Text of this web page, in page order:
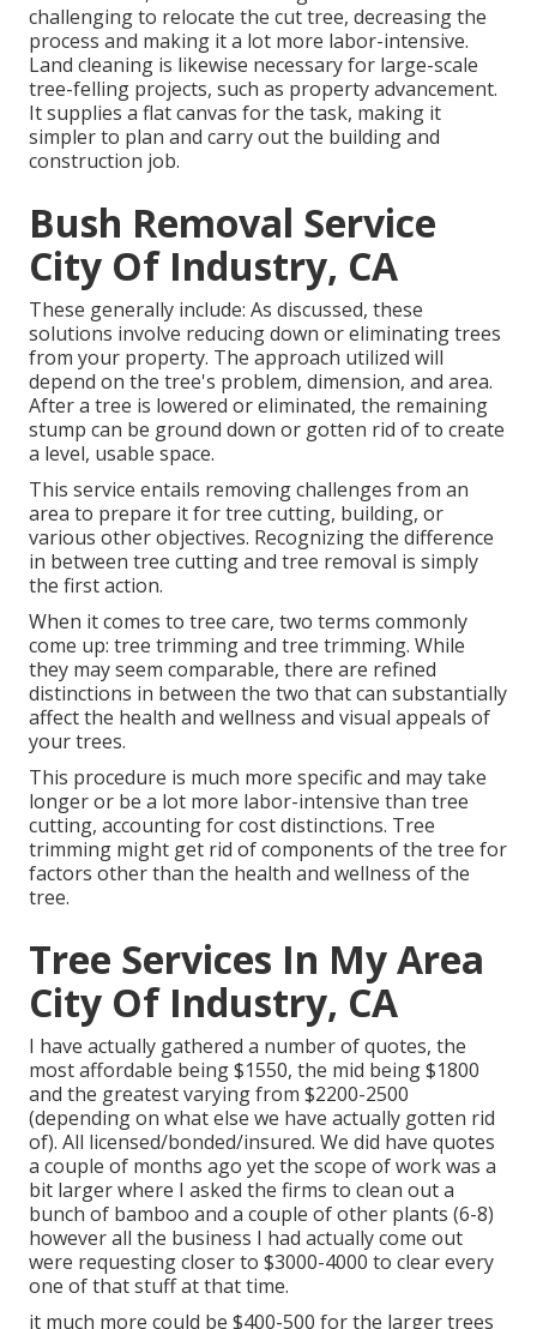
challenging to relocate the cut tree, decreasing the
process and making it a lot more labor-intensive.
Land cleaning is likewise necessary for large-scale
tree-felling projects, such as property advancement.
It supplies a flat canvas for the task, making it
simpler to plan and carry out the building and
construction job.
Bush Removal Service
City Of Industry, CA
These generally include: As discussed, these
solutions involve reducing down or eliminating trees
from your property. The approach utilized will
depend on the tree's problem, dimension, and area.
After a tree is lowered or eliminated, the remaining
stump can be ground down or gotten rid of to create
a level, usable space.
This service entails removing challenges from an
area to prepare it for tree cutting, building, or
various other objectives. Recognizing the difference
in between tree cutting and tree removal is simply
the first action.
When it comes to tree care, two terms commonly
come up: tree trimming and tree trimming. While
they may seem comparable, there are refined
distinctions in between the two that can substantially
affect the health and wellness and visual appeals of
your trees.
This procedure is much more specific and may take
longer or be a lot more labor-intensive than tree
cutting, accounting for cost distinctions. Tree
trimming might get rid of components of the tree for
factors other than the health and wellness of the
tree.
Tree Services In My Area
City Of Industry, CA
I have actually gathered a number of quotes, the
most affordable being $1550, the mid being $1800
and the greatest varying from $2200-2500
(depending on what else we have actually gotten rid
of). All licensed/bonded/insured. We did have quotes
a couple of months ago yet the scope of work was a
bit larger where I asked the firms to clean out a
bunch of bamboo and a couple of other plants (6-8)
however all the business I had actually come out
were requesting closer to $3000-4000 to clear every
one of that stuff at that time.
it much more could be $400-500 for the larger trees